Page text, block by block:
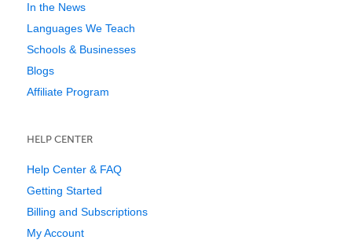
In the News
Languages We Teach
Schools & Businesses
Blogs
Affiliate Program
HELP CENTER
Help Center & FAQ
Getting Started
Billing and Subscriptions
My Account